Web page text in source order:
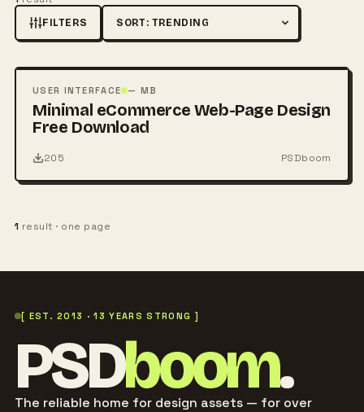
FILTERS Sort by
PSD
USER INTERFACE — MB
Minimal eCommerce Web-Page Design
Free Download
205 PSDboom
1 result · one page
[ EST. 2013 · 13 YEARS STRONG ]
PSDboom.
The reliable home for design assets — for over